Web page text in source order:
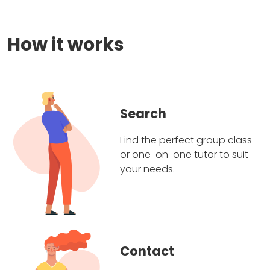
How it works
Search
Find the perfect group class
or one-on-one tutor to suit
your needs.
Contact